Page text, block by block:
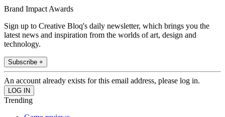
Brand Impact Awards
Sign up to Creative Bloq's daily newsletter, which brings you the
latest news and inspiration from the worlds of art, design and
technology.
Subscribe +
An account already exists for this email address, please log in.
Trending